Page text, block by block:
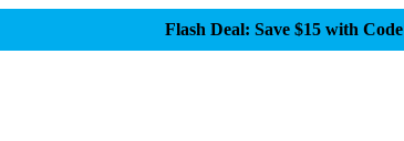
Flash Deal: Save $15 with Code